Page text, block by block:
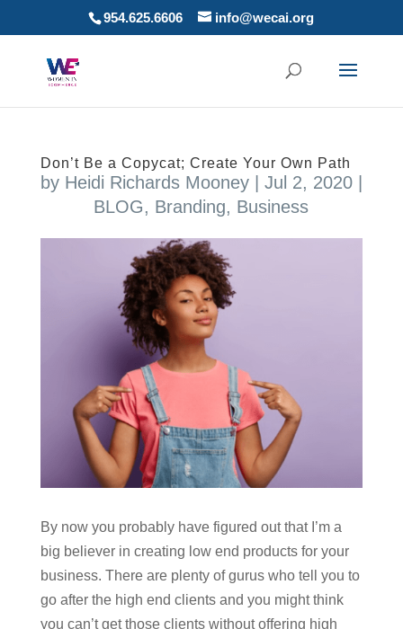
954.625.6606 info@wecai.org
Don’t Be a Copycat; Create Your Own Path
by Heidi Richards Mooney| Jul 2, 2020|
BLOG, Branding, Business
By now you probably have figured out that I’m a
big believer in creating low end products for your
business. There are plenty of gurus who tell you to
go after the high end clients and you might think
you can’t get those clients without offering high